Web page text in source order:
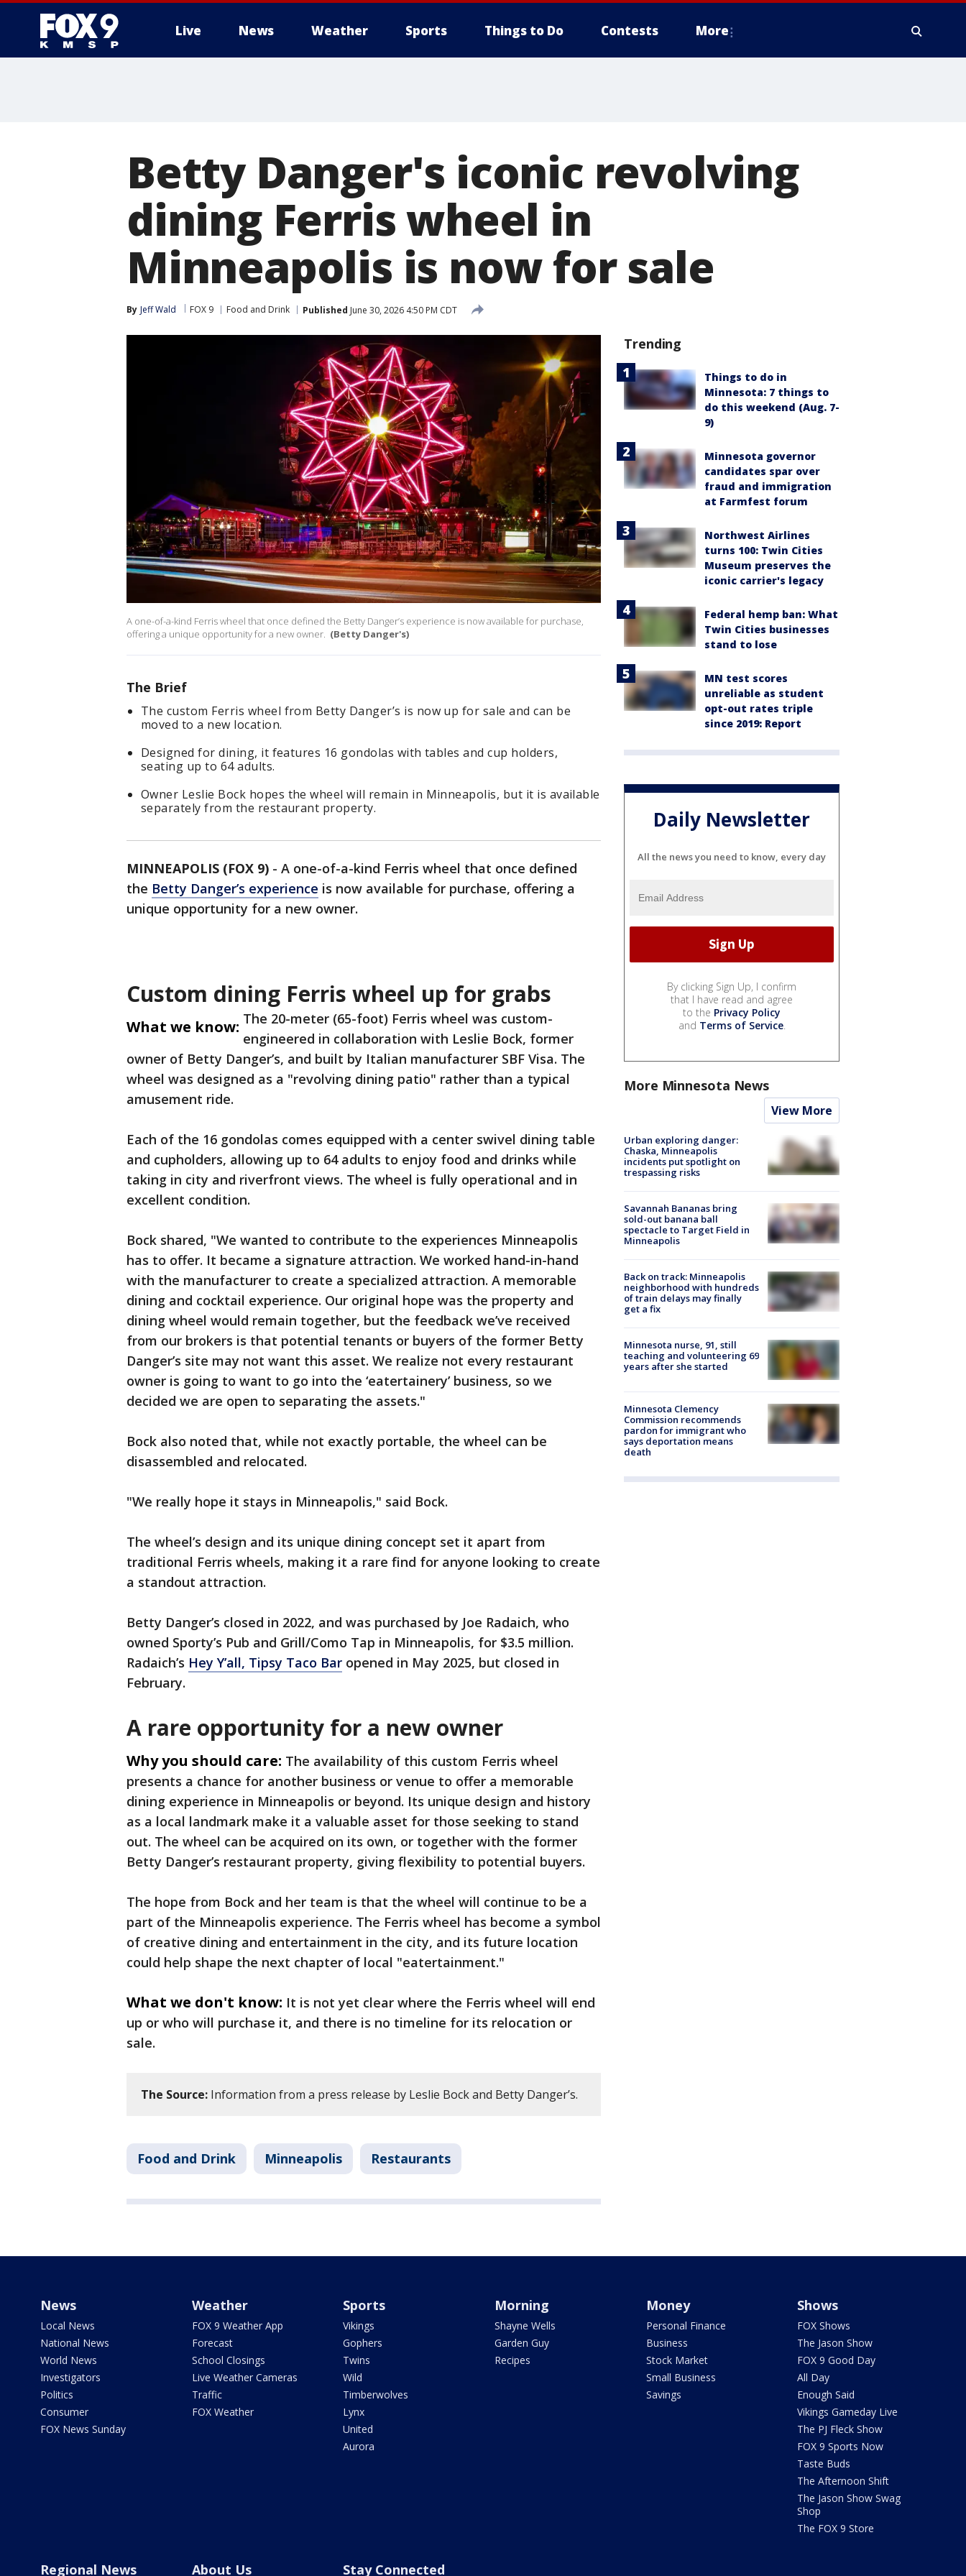
Live News Weather Sports Things to Do Contests More
Betty Danger's iconic revolving
dining Ferris wheel in
Minneapolis is now for sale
By Jeff Wald FOX 9 Food and Drink Published June 30, 2026 4:50 PM CDT
A one-of-a-kind Ferris wheel that once defined the Betty Danger’s experience is now available for purchase,
offering a unique opportunity for a new owner. (Betty Danger's)
The Brief
The custom Ferris wheel from Betty Danger’s is now up for sale and can be
moved to a new location.
Designed for dining, it features 16 gondolas with tables and cup holders,
seating up to 64 adults.
Owner Leslie Bock hopes the wheel will remain in Minneapolis, but it is available
separately from the restaurant property.
MINNEAPOLIS (FOX 9) - A one-of-a-kind Ferris wheel that once defined
the Betty Danger’s experience is now available for purchase, offering a
unique opportunity for a new owner.
Custom dining Ferris wheel up for grabs
What we know: The 20-meter (65-foot) Ferris wheel was custom-
engineered in collaboration with Leslie Bock, former
owner of Betty Danger’s, and built by Italian manufacturer SBF Visa. The
wheel was designed as a "revolving dining patio" rather than a typical
amusement ride.
Each of the 16 gondolas comes equipped with a center swivel dining table
and cupholders, allowing up to 64 adults to enjoy food and drinks while
taking in city and riverfront views. The wheel is fully operational and in
excellent condition.
Bock shared, "We wanted to contribute to the experiences Minneapolis
has to offer. It became a signature attraction. We worked hand-in-hand
with the manufacturer to create a specialized attraction. A memorable
dining and cocktail experience. Our original hope was the property and
dining wheel would remain together, but the feedback we’ve received
from our brokers is that potential tenants or buyers of the former Betty
Danger’s site may not want this asset. We realize not every restaurant
owner is going to want to go into the ‘eatertainery’ business, so we
decided we are open to separating the assets."
Bock also noted that, while not exactly portable, the wheel can be
disassembled and relocated.
"We really hope it stays in Minneapolis," said Bock.
The wheel’s design and its unique dining concept set it apart from
traditional Ferris wheels, making it a rare find for anyone looking to create
a standout attraction.
Betty Danger’s closed in 2022, and was purchased by Joe Radaich, who
owned Sporty’s Pub and Grill/Como Tap in Minneapolis, for $3.5 million.
Radaich’s Hey Y’all, Tipsy Taco Bar opened in May 2025, but closed in
February.
A rare opportunity for a new owner
Why you should care: The availability of this custom Ferris wheel
presents a chance for another business or venue to offer a memorable
dining experience in Minneapolis or beyond. Its unique design and history
as a local landmark make it a valuable asset for those seeking to stand
out. The wheel can be acquired on its own, or together with the former
Betty Danger’s restaurant property, giving flexibility to potential buyers.
The hope from Bock and her team is that the wheel will continue to be a
part of the Minneapolis experience. The Ferris wheel has become a symbol
of creative dining and entertainment in the city, and its future location
could help shape the next chapter of local "eatertainment."
What we don't know: It is not yet clear where the Ferris wheel will end
up or who will purchase it, and there is no timeline for its relocation or
sale.
The Source: Information from a press release by Leslie Bock and Betty Danger’s.
Food and Drink Minneapolis Restaurants
Trending
Things to do in
Minnesota: 7 things to
do this weekend (Aug. 7-
9)
Minnesota governor
candidates spar over
fraud and immigration
at Farmfest forum
Northwest Airlines
turns 100: Twin Cities
Museum preserves the
iconic carrier's legacy
Federal hemp ban: What
Twin Cities businesses
stand to lose
MN test scores
unreliable as student
opt-out rates triple
since 2019: Report
Daily Newsletter
All the news you need to know, every day
By clicking Sign Up, I confirm
that I have read and agree
to the Privacy Policy
and Terms of Service.
More Minnesota News
View More
Urban exploring danger:
Chaska, Minneapolis
incidents put spotlight on
trespassing risks
Savannah Bananas bring
sold-out banana ball
spectacle to Target Field in
Minneapolis
Back on track: Minneapolis
neighborhood with hundreds
of train delays may finally
get a fix
Minnesota nurse, 91, still
teaching and volunteering 69
years after she started
Minnesota Clemency
Commission recommends
pardon for immigrant who
says deportation means
death
News
Local News
National News
World News
Investigators
Politics
Consumer
FOX News Sunday
Weather
FOX 9 Weather App
Forecast
School Closings
Live Weather Cameras
Traffic
FOX Weather
Sports
Vikings
Gophers
Twins
Wild
Timberwolves
Lynx
United
Aurora
Morning
Shayne Wells
Garden Guy
Recipes
Money
Personal Finance
Business
Stock Market
Small Business
Savings
Shows
FOX Shows
The Jason Show
FOX 9 Good Day
All Day
Enough Said
Vikings Gameday Live
The PJ Fleck Show
FOX 9 Sports Now
Taste Buds
The Afternoon Shift
The Jason Show Swag
Shop
The FOX 9 Store
Regional News About Us Stay Connected